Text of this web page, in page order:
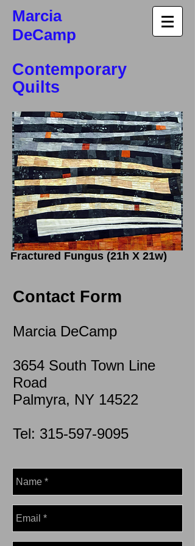
Marcia
DeCamp
Contemporary
Quilts
Fractured Fungus (21h X 21w)
Contact Form
Marcia DeCamp
3654 South Town Line
Road
Palmyra, NY 14522
Tel: 315-597-9095